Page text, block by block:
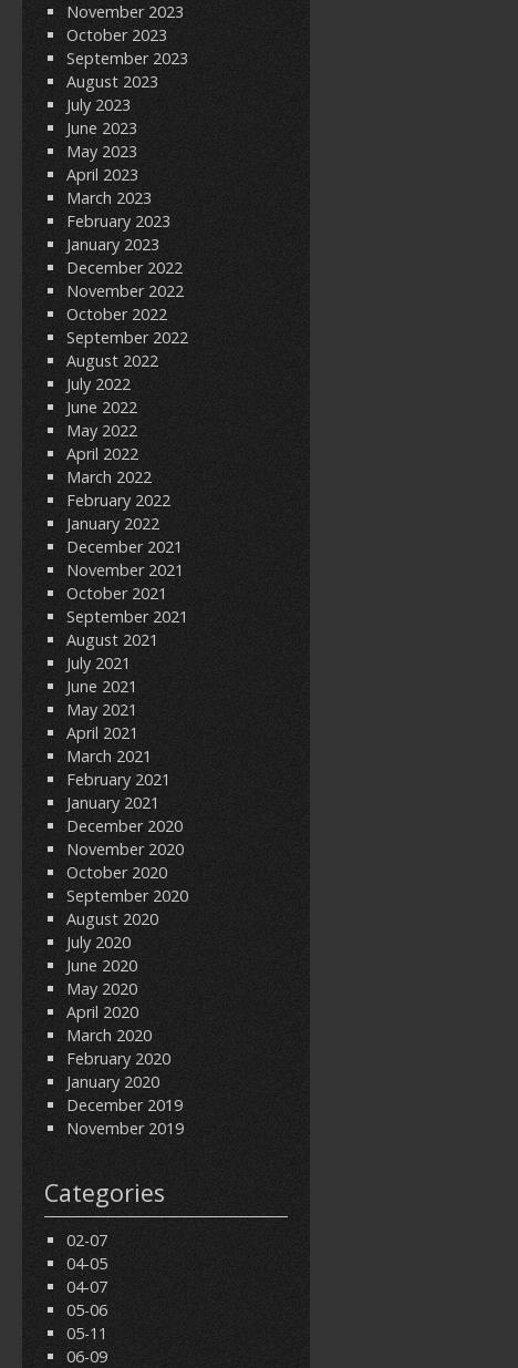
November 2023
October 2023
September 2023
August 2023
July 2023
June 2023
May 2023
April 2023
March 2023
February 2023
January 2023
December 2022
November 2022
October 2022
September 2022
August 2022
July 2022
June 2022
May 2022
April 2022
March 2022
February 2022
January 2022
December 2021
November 2021
October 2021
September 2021
August 2021
July 2021
June 2021
May 2021
April 2021
March 2021
February 2021
January 2021
December 2020
November 2020
October 2020
September 2020
August 2020
July 2020
June 2020
May 2020
April 2020
March 2020
February 2020
January 2020
December 2019
November 2019
Categories
02-07
04-05
04-07
05-06
05-11
06-09